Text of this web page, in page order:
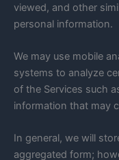
viewed, and other
personal information.
We may use mobile
systems to analyze
of the Services such
information that may
In general, we will
aggregated form;